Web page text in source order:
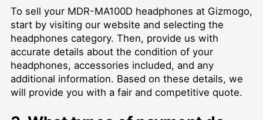
To sell your MDR-MA100D headphones at Gizmogo,
start by visiting our website and selecting the
headphones category. Then, provide us with
accurate details about the condition of your
headphones, accessories included, and any
additional information. Based on these details, we
will provide you with a fair and competitive quote.